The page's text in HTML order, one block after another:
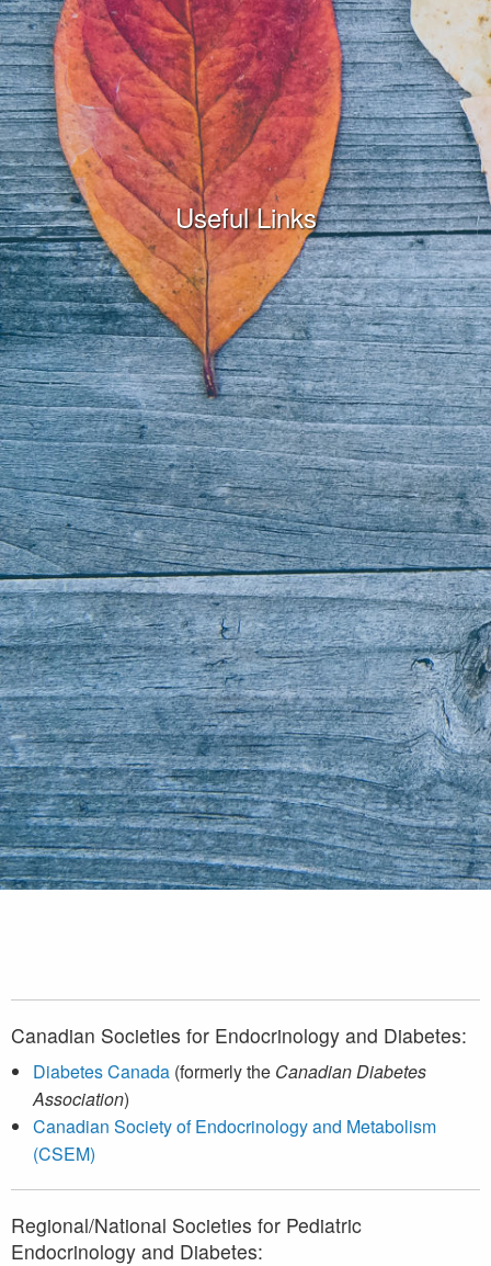
Useful Links
Canadian Societies for Endocrinology and Diabetes:
Diabetes Canada (formerly the Canadian Diabetes
Association)
Canadian Society of Endocrinology and Metabolism
(CSEM)
Regional/National Societies for Pediatric
Endocrinology and Diabetes: